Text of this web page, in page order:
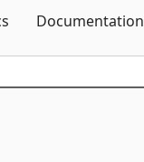
Documentation